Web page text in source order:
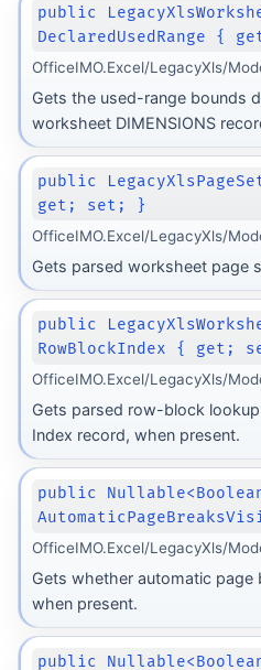
public
DeclaredUsedRange {
OfficeIMO.Excel/LegacyXls/
Gets the used-range bounds
worksheet DIMENSIONS
public
get; set; }
OfficeIMO.Excel/LegacyXls/
Gets parsed worksheet page
public
RowBlockIndex { get;
OfficeIMO.Excel/LegacyXls/
Gets parsed row-block
Index record, when present.
public
OfficeIMO.Excel/LegacyXls/
Gets whether automatic page
when present.
public